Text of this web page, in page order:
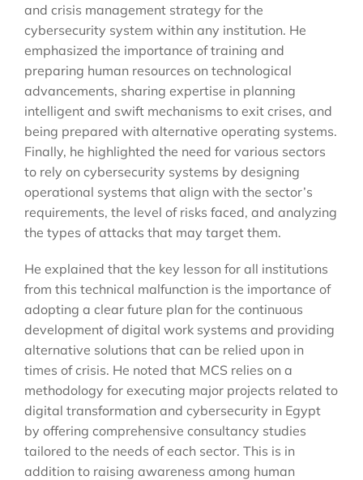
and crisis management strategy for the
cybersecurity system within any institution. He
emphasized the importance of training and
preparing human resources on technological
advancements, sharing expertise in planning
intelligent and swift mechanisms to exit crises, and
being prepared with alternative operating systems.
Finally, he highlighted the need for various sectors
to rely on cybersecurity systems by designing
operational systems that align with the sector’s
requirements, the level of risks faced, and analyzing
the types of attacks that may target them.
He explained that the key lesson for all institutions
from this technical malfunction is the importance of
adopting a clear future plan for the continuous
development of digital work systems and providing
alternative solutions that can be relied upon in
times of crisis. He noted that MCS relies on a
methodology for executing major projects related to
digital transformation and cybersecurity in Egypt
by offering comprehensive consultancy studies
tailored to the needs of each sector. This is in
addition to raising awareness among human